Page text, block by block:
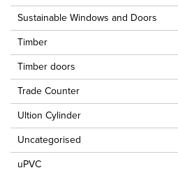
Sustainable Windows and Doors
Timber
Timber doors
Trade Counter
Ultion Cylinder
Uncategorised
uPVC